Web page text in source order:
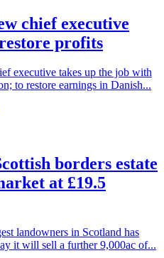
chief executive
profits
executive takes up the job with
to restore earnings in Danish...
borders estate
at £19.5
landowners in Scotland has
it will sell a further 9,000ac of...